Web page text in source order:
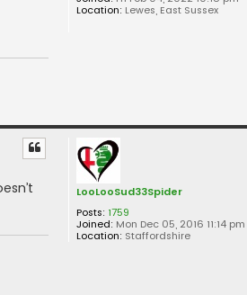
Location: Lewes, East Sussex
LooLooSud33Spider
Posts: 1759
Joined: Mon Dec 05, 2016 11:14 pm
Location: Staffordshire